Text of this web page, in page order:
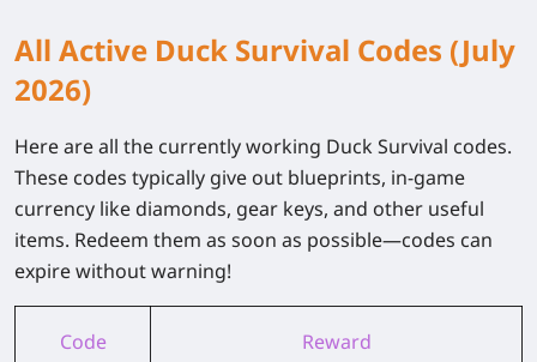
All Active Duck Survival Codes (July
2026)
Here are all the currently working Duck Survival codes.
These codes typically give out blueprints, in-game
currency like diamonds, gear keys, and other useful
items. Redeem them as soon as possible—codes can
expire without warning!
Code Reward